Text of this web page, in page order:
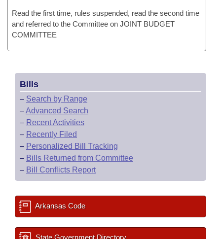
Read the first time, rules suspended, read the second time
and referred to the Committee on JOINT BUDGET
COMMITTEE
Bills
– Search by Range
–Advanced Search
– Recent Activities
– Recently Filed
– Personalized Bill Tracking
– Bills Returned from Committee
– Bill Conflicts Report
Arkansas Code
State Government Directory